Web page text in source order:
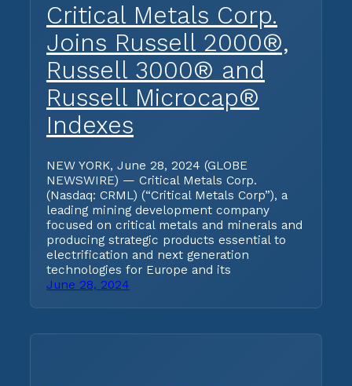
Critical Metals Corp.
Joins Russell 2000®,
Russell 3000® and
Russell Microcap®
Indexes
NEW YORK, June 28, 2024 (GLOBE
NEWSWIRE) — Critical Metals Corp.
(Nasdaq: CRML) (“Critical Metals Corp”), a
leading mining development company
focused on critical metals and minerals and
producing strategic products essential to
electrification and next generation
technologies for Europe and its
June 28, 2024